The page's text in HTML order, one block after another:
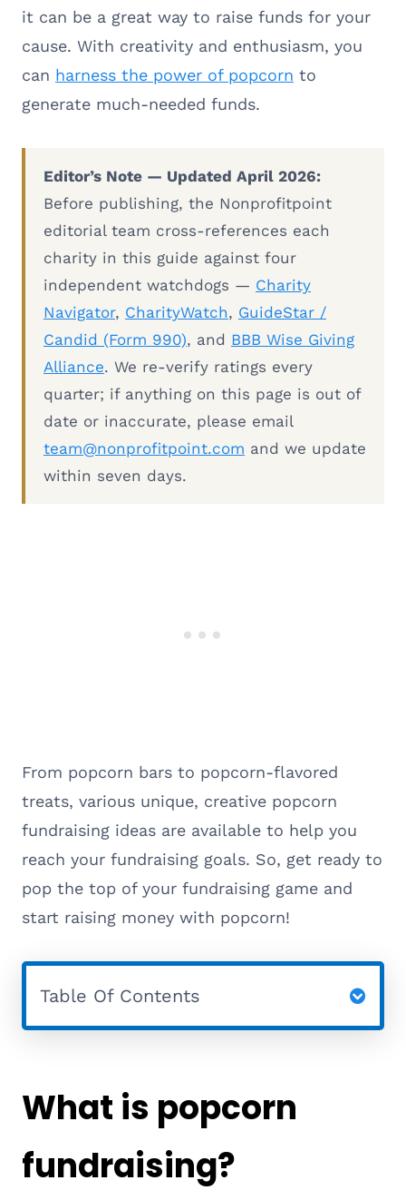
it can be a great way to raise funds for your
cause. With creativity and enthusiasm, you
can harness the power of popcorn to
generate much-needed funds.
Editor’s Note — Updated April 2026:
Before publishing, the Nonprofitpoint
editorial team cross-references each
charity in this guide against four
independent watchdogs — Charity
Navigator, CharityWatch, GuideStar /
Candid (Form 990), and BBB Wise Giving
Alliance. We re-verify ratings every
quarter; if anything on this page is out of
date or inaccurate, please email
team@nonprofitpoint.com and we update
within seven days.
From popcorn bars to popcorn-flavored
treats, various unique, creative popcorn
fundraising ideas are available to help you
reach your fundraising goals. So, get ready to
pop the top of your fundraising game and
start raising money with popcorn!
Table Of Contents
What is popcorn
fundraising?